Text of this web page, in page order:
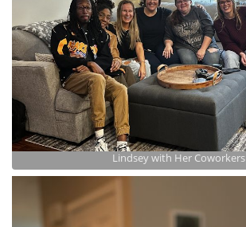
Lindsey with Her Coworkers